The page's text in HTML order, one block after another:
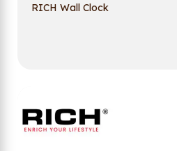
RICH Wall Clock